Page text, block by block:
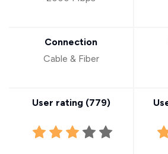
Connection
Cable & Fiber
User rating (779)